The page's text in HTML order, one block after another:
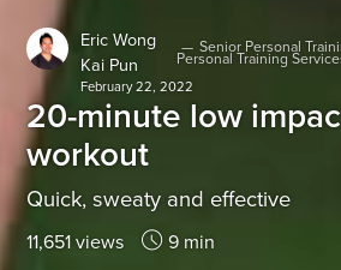
Eric Wong
Kai Pun
— Senior Personal
Personal Training
February 22, 2022
20-minute low
workout
Quick, sweaty and effective
11,651 views 9 min